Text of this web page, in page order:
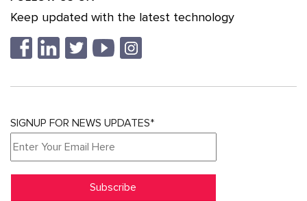
Keep updated with the latest technology
SIGNUP FOR NEWS UPDATES*